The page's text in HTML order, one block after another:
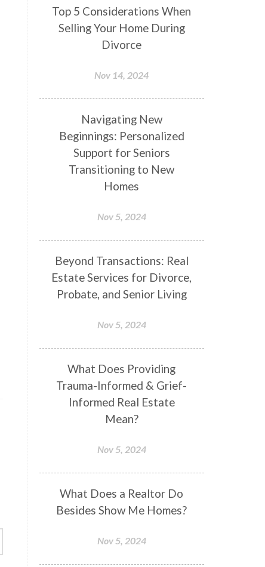
Top 5 Considerations When
Selling Your Home During
Divorce
Nov 14, 2024
Navigating New
Beginnings: Personalized
Support for Seniors
Transitioning to New
Homes
Nov 5, 2024
Beyond Transactions: Real
Estate Services for Divorce,
Probate, and Senior Living
Nov 5, 2024
What Does Providing
Trauma-Informed & Grief-
Informed Real Estate
Mean?
Nov 5, 2024
What Does a Realtor Do
Besides Show Me Homes?
Nov 5, 2024